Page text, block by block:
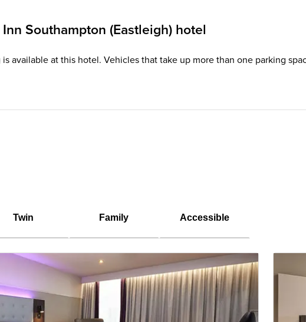
Southampton (Eastleigh) hotel
available at this hotel. Vehicles that take up more than one parking
Twin Family Accessible